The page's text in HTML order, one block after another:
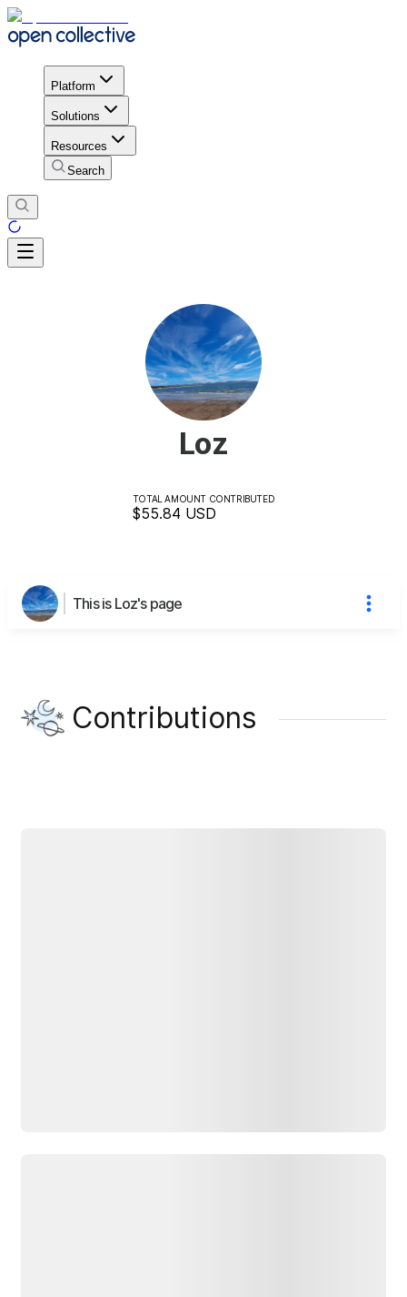
Platform
Solutions
Resources
Search
Loz
TOTAL AMOUNT CONTRIBUTED
$55.84 USD
This is Loz's page
Contributions